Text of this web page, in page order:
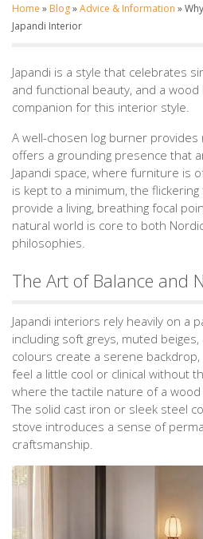
Home » Blog»Advice & Information »
Japandi Interior
Japandi is a style that celebrates
and functional beauty, and a
companion for this interior style.
A well-chosen log burner
offers a grounding presence that
Japandi space, where furniture is
is kept to a minimum, the
provide a living, breathing focal
natural world is core to both
philosophies.
The Art of Balance and
Japandi interiors rely heavily on a
including soft greys, muted
colours create a serene
feel a little cool or clinical without
where the tactile nature of a
The solid cast iron or sleek steel
stove introduces a sense of
craftsmanship.